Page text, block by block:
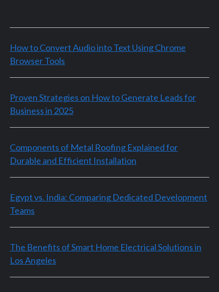
How to Convert Audio into Text Using Chrome
Browser Tools
Proven Strategies on How to Generate Leads for
Business in 2025
Components of Metal Roofing Explained for
Durable and Efficient Installation
Egypt vs. India: Comparing Dedicated Development
Teams
The Benefits of Smart Home Electrical Solutions in
Los Angeles